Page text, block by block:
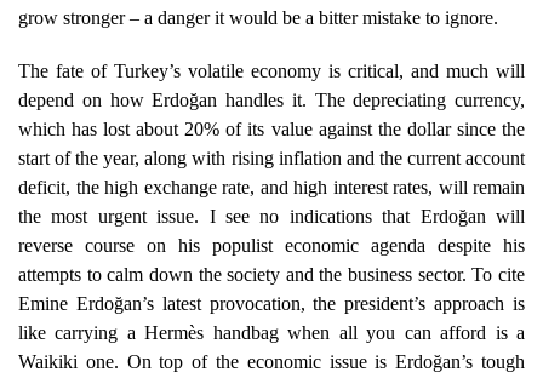
grow stronger – a danger it would be a bitter mistake to ignore.
The fate of Turkey’s volatile economy is critical, and much will
depend on how Erdoğan handles it. The depreciating currency,
which has lost about 20% of its value against the dollar since the
start of the year, along with rising inflation and the current account
deficit, the high exchange rate, and high interest rates, will remain
the most urgent issue. I see no indications that Erdoğan will
reverse course on his populist economic agenda despite his
attempts to calm down the society and the business sector. To cite
Emine Erdoğan’s latest provocation, the president’s approach is
like carrying a Hermès handbag when all you can afford is a
Waikiki one. On top of the economic issue is Erdoğan’s tough